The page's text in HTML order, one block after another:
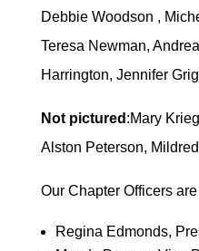
Debbie Woodson ,
Teresa Newman,
Harrington, Jennifer
Not pictured :Mary
Alston Peterson,
Our Chapter Officers
Regina Edmonds,